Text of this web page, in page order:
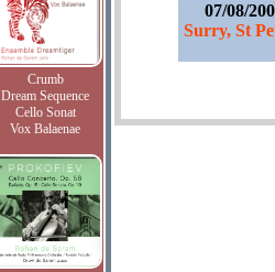
Crumb
Dream Sequence
Cello Sonat
Vox Balaenae
07/08/
Surry, St